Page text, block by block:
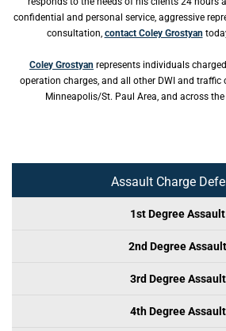
confidential and personal service, aggressive
consultation, contact Coley Grostyan
Coley Grostyan represents individuals
operation charges, and all other DWI and traffic
Minneapolis/St. Paul Area, and across
Assault Charge
1st Degree Assault
2nd Degree Assault
3rd Degree Assault
4th Degree Assault